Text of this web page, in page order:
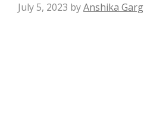
July 5, 2023 byAnshika Garg